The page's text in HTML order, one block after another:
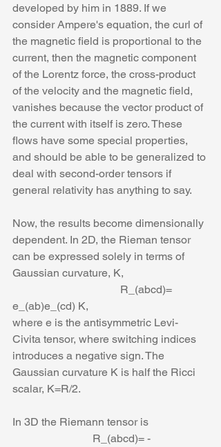
developed by him in 1889. If we
consider Ampere's equation, the curl of
the magnetic field is proportional to the
current, then the magnetic component
of the Lorentz force, the cross-product
of the velocity and the magnetic field,
vanishes because the vector product of
the current with itself is zero. These
flows have some special properties,
and should be able to be generalized to
deal with second-order tensors if
general relativity has anything to say.
Now, the results become dimensionally
dependent. In 2D, the Rieman tensor
can be expressed solely in terms of
Gaussian curvature, K,
e_(ab)e_(cd) K,
where e is the antisymmetric Levi-
Civita tensor, where switching indices
introduces a negative sign. The
Gaussian curvature K is half the Ricci
scalar, K=R/2.
In 3D the Riemann tensor is